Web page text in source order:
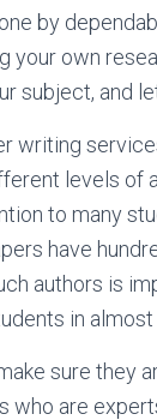
by
your own
subject, and
writing
levels of
to many
have
authors is
in almost
sure they
who are